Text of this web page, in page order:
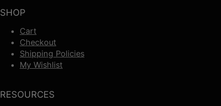
SHOP
Cart
Checkout
Shipping Policies
My Wishlist
RESOURCES